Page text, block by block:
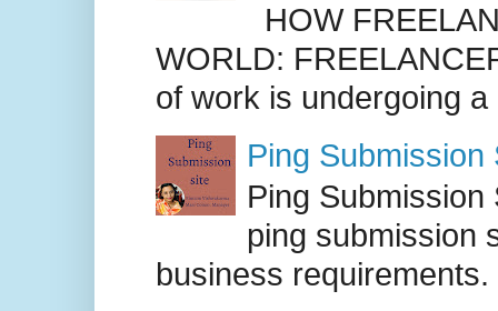
HOW
WORLD:
of work is undergoing
Ping Submission
Ping
ping submission
business requirements.